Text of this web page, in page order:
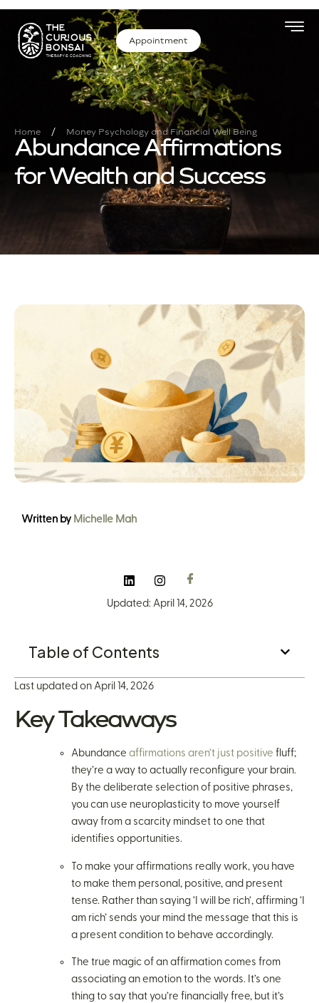
Appointment
Home / Money Psychology and Financial Well Being
Abundance Affirmations
for Wealth and Success
Written by Michelle Mah
Updated: April 14, 2026
Table of Contents
Last updated on April 14, 2026
Key Takeaways
Abundance affirmations aren’t just positive fluff;
they’re a way to actually reconfigure your brain.
By the deliberate selection of positive phrases,
you can use neuroplasticity to move yourself
away from a scarcity mindset to one that
identifies opportunities.
To make your affirmations really work, you have
to make them personal, positive, and present
tense. Rather than saying ‘I will be rich’, affirming ‘I
am rich’ sends your mind the message that this is
a present condition to behave accordingly.
The true magic of an affirmation comes from
associating an emotion to the words. It’s one
thing to say that you’re financially free, but it’s